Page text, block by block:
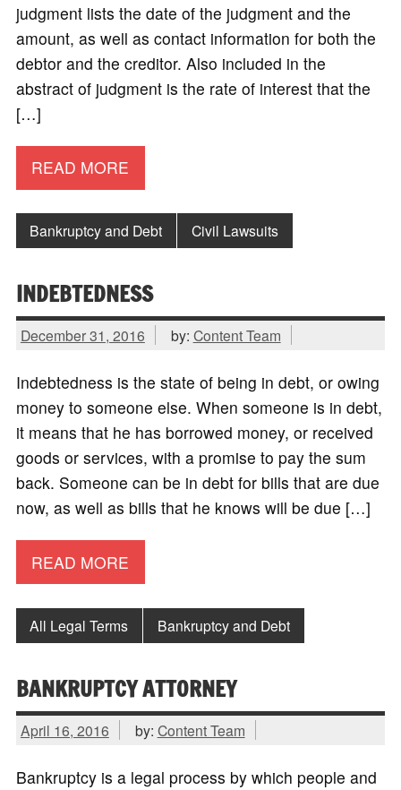
judgment lists the date of the judgment and the
amount, as well as contact information for both the
debtor and the creditor. Also included in the
abstract of judgment is the rate of interest that the
[…]
READ MORE
Bankruptcy and Debt Civil Lawsuits
INDEBTEDNESS
December 31, 2016 by: Content Team
Indebtedness is the state of being in debt, or owing
money to someone else. When someone is in debt,
it means that he has borrowed money, or received
goods or services, with a promise to pay the sum
back. Someone can be in debt for bills that are due
now, as well as bills that he knows will be due […]
READ MORE
All Legal Terms Bankruptcy and Debt
BANKRUPTCY ATTORNEY
April 16, 2016 by: Content Team
Bankruptcy is a legal process by which people and